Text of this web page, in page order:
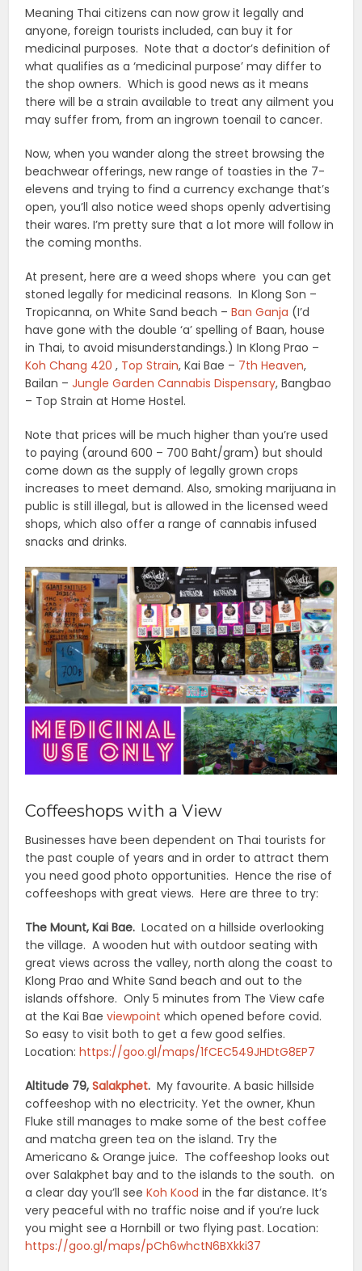
Meaning Thai citizens can now grow it legally and
anyone, foreign tourists included, can buy it for
medicinal purposes. Note that a doctor’s definition of
what qualifies as a ‘medicinal purpose’ may differ to
the shop owners. Which is good news as it means
there will be a strain available to treat any ailment you
may suffer from, from an ingrown toenail to cancer.
Now, when you wander along the street browsing the
beachwear offerings, new range of toasties in the 7-
elevens and trying to find a currency exchange that’s
open, you’ll also notice weed shops openly advertising
their wares. I’m pretty sure that a lot more will follow in
the coming months.
At present, here are a weed shops where you can get
stoned legally for medicinal reasons. In Klong Son –
Tropicanna, on White Sand beach –Ban Ganja (I’d
have gone with the double ‘a’ spelling of Baan, house
in Thai, to avoid misunderstandings.) In Klong Prao –
Koh Chang 420 , Top Strain, Kai Bae – 7th Heaven,
Bailan –Jungle Garden Cannabis Dispensary, Bangbao
– Top Strain at Home Hostel.
Note that prices will be much higher than you’re used
to paying (around 600 – 700 Baht/gram) but should
come down as the supply of legally grown crops
increases to meet demand. Also, smoking marijuana in
public is still illegal, but is allowed in the licensed weed
shops, which also offer a range of cannabis infused
snacks and drinks.
Coffeeshops with a View
Businesses have been dependent on Thai tourists for
the past couple of years and in order to attract them
you need good photo opportunities. Hence the rise of
coffeeshops with great views. Here are three to try:
The Mount, Kai Bae. Located on a hillside overlooking
the village. A wooden hut with outdoor seating with
great views across the valley, north along the coast to
Klong Prao and White Sand beach and out to the
islands offshore. Only 5 minutes from The View cafe
at the Kai Baeviewpoint which opened before covid.
So easy to visit both to get a few good selfies.
Location:https://goo.gl/maps/1fCEC549JHDtG8EP7
Altitude 79,Salakphet. My favourite. A basic hillside
coffeeshop with no electricity. Yet the owner, Khun
Fluke still manages to make some of the best coffee
and matcha green tea on the island. Try the
Americano & Orange juice. The coffeeshop looks out
over Salakphet bay and to the islands to the south. on
a clear day you’ll seeKoh Kood in the far distance. It’s
very peaceful with no traffic noise and if you’re luck
you might see a Hornbill or two flying past. Location:
https://goo.gl/maps/pCh6whctN6BXkki37